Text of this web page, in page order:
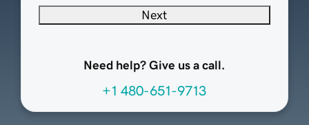
Next
Need help? Give us a call.
+1 480-651-9713